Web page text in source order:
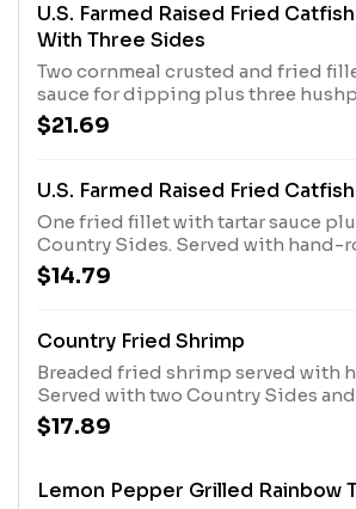
U.S. Farmed Raised Fried
With Three Sides
Two cornmeal crusted and fried
sauce for dipping plus three
choice of three Country Sides.
rolled Buttermilk Biscuits or Corn
$21.69
U.S. Farmed Raised Fried
One fried fillet with tartar sauce
Country Sides. Served with hand-
Buttermilk Biscuits or Corn Muffins.
$14.79
Country Fried Shrimp
Breaded fried shrimp served with
Served with two Country Sides
Biscuits or Corn Muffins.
$17.89
Lemon Pepper Grilled Rainbow